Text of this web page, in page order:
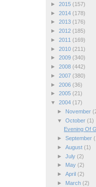
► 2015 (157)
► 2014 (178)
► 2013 (176)
► 2012 (185)
► 2011 (169)
► 2010 (211)
► 2009 (340)
► 2008 (442)
► 2007 (380)
► 2006 (36)
► 2005 (21)
▼ 2004 (17)
►
November
▼ October (1)
Evening Of
► September
► August (1)
► July (2)
►
May (2)
► April (2)
►
March (2)